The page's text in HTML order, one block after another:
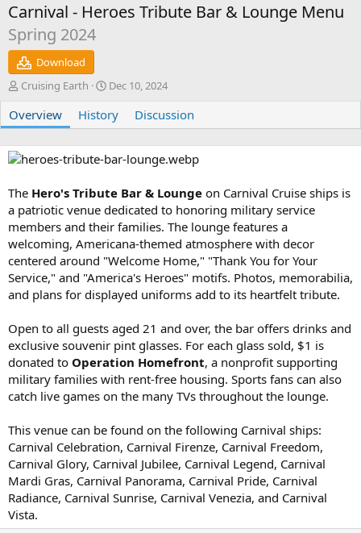
Carnival - Heroes Tribute Bar & Lounge Menu
Spring 2024
Download
A
t
h
o
r
Cruising Earth
C
e
a
t
i
d
a
t
e
Dec 10, 2024
Overview History Discussion
The Hero's Tribute Bar & Lounge on Carnival Cruise ships is
a patriotic venue dedicated to honoring military service
members and their families. The lounge features a
welcoming, Americana-themed atmosphere with decor
centered around "Welcome Home," "Thank You for Your
Service," and "America's Heroes" motifs. Photos, memorabilia,
and plans for displayed uniforms add to its heartfelt tribute.
Open to all guests aged 21 and over, the bar offers drinks and
exclusive souvenir pint glasses. For each glass sold, $1 is
donated to Operation Homefront, a nonprofit supporting
military families with rent-free housing. Sports fans can also
catch live games on the many TVs throughout the lounge.
This venue can be found on the following Carnival ships:
Carnival Celebration, Carnival Firenze, Carnival Freedom,
Carnival Glory, Carnival Jubilee, Carnival Legend, Carnival
Mardi Gras, Carnival Panorama, Carnival Pride, Carnival
Radiance, Carnival Sunrise, Carnival Venezia, and Carnival
Vista.